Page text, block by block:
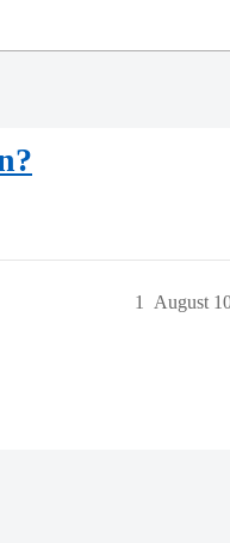
August
1